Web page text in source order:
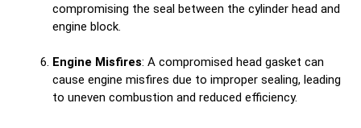
compromising the seal between the cylinder head and
engine block.
Engine Misfires: A compromised head gasket can
cause engine misfires due to improper sealing, leading
to uneven combustion and reduced efficiency.